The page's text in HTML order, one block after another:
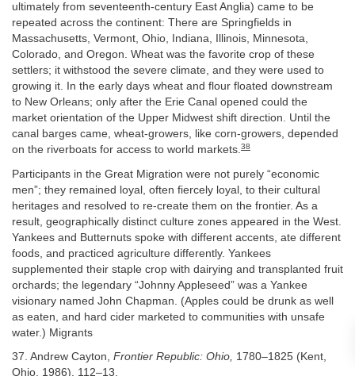
ultimately from seventeenth-century East Anglia) came to be
repeated across the continent: There are Springfields in
Massachusetts, Vermont, Ohio, Indiana, Illinois, Minnesota,
Colorado, and Oregon. Wheat was the favorite crop of these
settlers; it withstood the severe climate, and they were used to
growing it. In the early days wheat and flour floated downstream
to New Orleans; only after the Erie Canal opened could the
market orientation of the Upper Midwest shift direction. Until the
canal barges came, wheat-growers, like corn-growers, depended
on the riverboats for access to world markets.38
Participants in the Great Migration were not purely “economic
men”; they remained loyal, often fiercely loyal, to their cultural
heritages and resolved to re-create them on the frontier. As a
result, geographically distinct culture zones appeared in the West.
Yankees and Butternuts spoke with different accents, ate different
foods, and practiced agriculture differently. Yankees
supplemented their staple crop with dairying and transplanted fruit
orchards; the legendary “Johnny Appleseed” was a Yankee
visionary named John Chapman. (Apples could be drunk as well
as eaten, and hard cider marketed to communities with unsafe
water.) Migrants
37. Andrew Cayton, Frontier Republic: Ohio, 1780–1825 (Kent,
Ohio, 1986), 112–13.